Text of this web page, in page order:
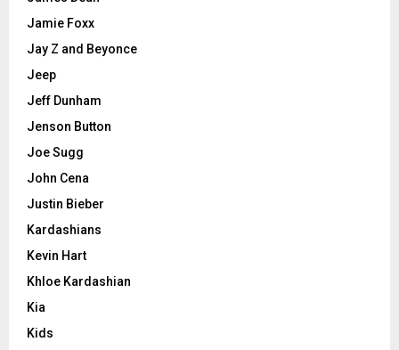
Jamie Foxx
Jay Z and Beyonce
Jeep
Jeff Dunham
Jenson Button
Joe Sugg
John Cena
Justin Bieber
Kardashians
Kevin Hart
Khloe Kardashian
Kia
Kids